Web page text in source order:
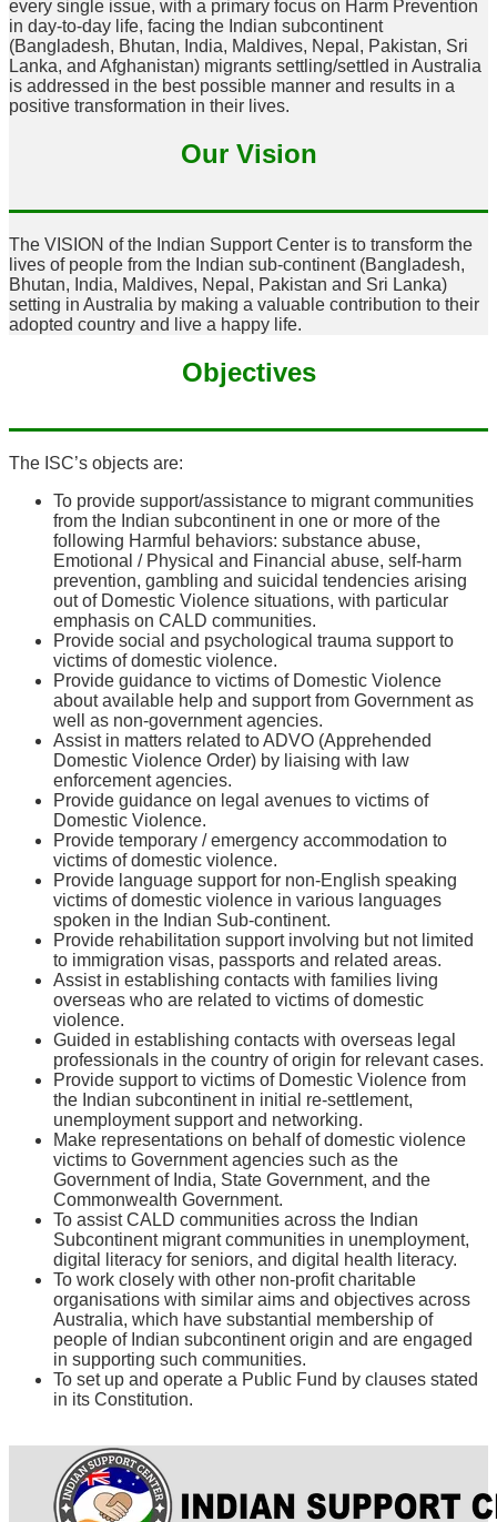
every single issue, with a primary focus on Harm Prevention
in day-to-day life, facing the Indian subcontinent
(Bangladesh, Bhutan, India, Maldives, Nepal, Pakistan, Sri
Lanka, and Afghanistan) migrants settling/settled in Australia
is addressed in the best possible manner and results in a
positive transformation in their lives.
Our Vision
The VISION of the Indian Support Center is to transform the
lives of people from the Indian sub-continent (Bangladesh,
Bhutan, India, Maldives, Nepal, Pakistan and Sri Lanka)
setting in Australia by making a valuable contribution to their
adopted country and live a happy life.
Objectives
The ISC’s objects are:
To provide support/assistance to migrant communities
from the Indian subcontinent in one or more of the
following Harmful behaviors: substance abuse,
Emotional / Physical and Financial abuse, self-harm
prevention, gambling and suicidal tendencies arising
out of Domestic Violence situations, with particular
emphasis on CALD communities.
Provide social and psychological trauma support to
victims of domestic violence.
Provide guidance to victims of Domestic Violence
about available help and support from Government as
well as non-government agencies.
Assist in matters related to ADVO (Apprehended
Domestic Violence Order) by liaising with law
enforcement agencies.
Provide guidance on legal avenues to victims of
Domestic Violence.
Provide temporary / emergency accommodation to
victims of domestic violence.
Provide language support for non-English speaking
victims of domestic violence in various languages
spoken in the Indian Sub-continent.
Provide rehabilitation support involving but not limited
to immigration visas, passports and related areas.
Assist in establishing contacts with families living
overseas who are related to victims of domestic
violence.
Guided in establishing contacts with overseas legal
professionals in the country of origin for relevant cases.
Provide support to victims of Domestic Violence from
the Indian subcontinent in initial re-settlement,
unemployment support and networking.
Make representations on behalf of domestic violence
victims to Government agencies such as the
Government of India, State Government, and the
Commonwealth Government.
To assist CALD communities across the Indian
Subcontinent migrant communities in unemployment,
digital literacy for seniors, and digital health literacy.
To work closely with other non-profit charitable
organisations with similar aims and objectives across
Australia, which have substantial membership of
people of Indian subcontinent origin and are engaged
in supporting such communities.
To set up and operate a Public Fund by clauses stated
in its Constitution.